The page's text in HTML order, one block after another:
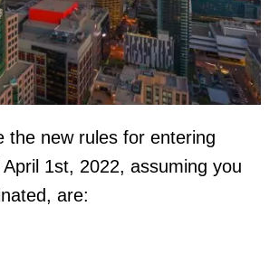
the new rules for entering
1st, 2022, assuming you
are: